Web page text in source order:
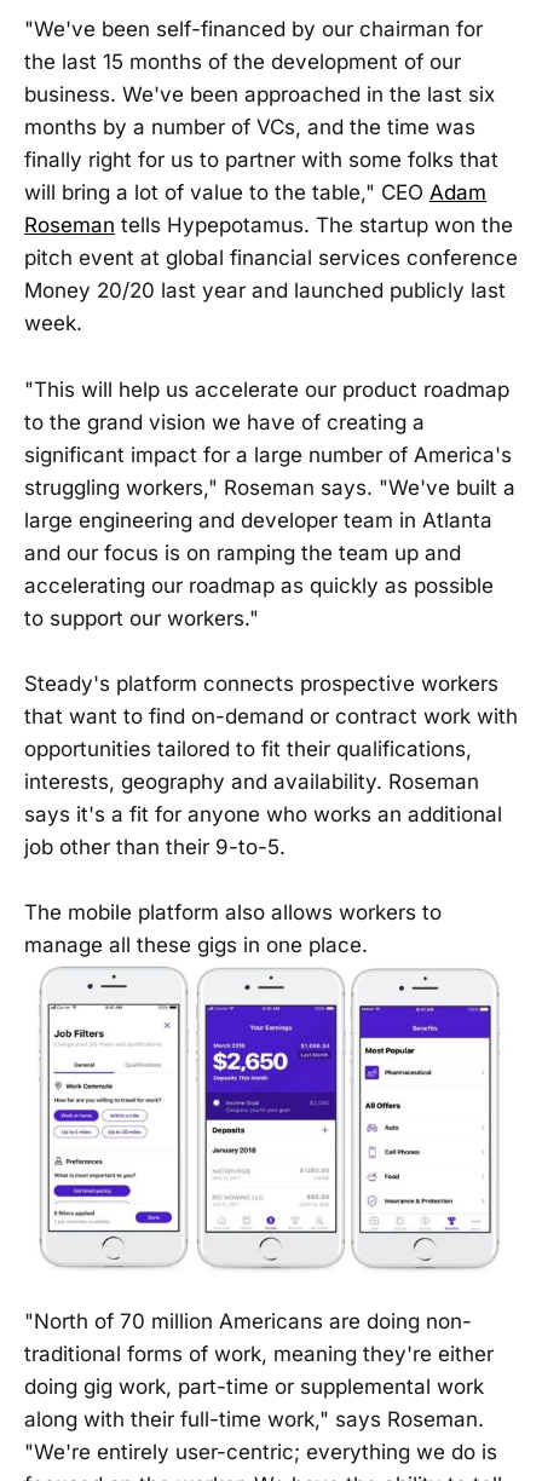
"We've been self-financed by our chairman for
the last 15 months of the development of our
business. We've been approached in the last six
months by a number of VCs, and the time was
finally right for us to partner with some folks that
will bring a lot of value to the table," CEO Adam
Roseman tells Hypepotamus. The startup won the
pitch event at global financial services conference
Money 20/20 last year and launched publicly last
week.
"This will help us accelerate our product roadmap
to the grand vision we have of creating a
significant impact for a large number of America's
struggling workers," Roseman says. "We've built a
large engineering and developer team in Atlanta
and our focus is on ramping the team up and
accelerating our roadmap as quickly as possible
to support our workers."
Steady's platform connects prospective workers
that want to find on-demand or contract work with
opportunities tailored to fit their qualifications,
interests, geography and availability. Roseman
says it's a fit for anyone who works an additional
job other than their 9-to-5.
The mobile platform also allows workers to
manage all these gigs in one place.
"North of 70 million Americans are doing non-
traditional forms of work, meaning they're either
doing gig work, part-time or supplemental work
along with their full-time work," says Roseman.
"We're entirely user-centric; everything we do is